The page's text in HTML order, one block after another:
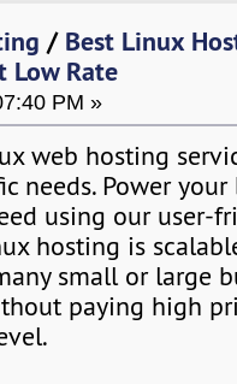
/ Best Linux
Low Rate
PM »
web hosting
needs. Power
using our user-
hosting is
small or large
paying high